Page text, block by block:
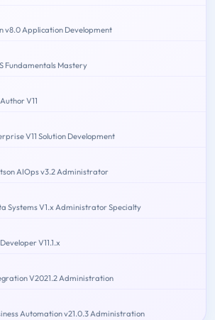
v8.0 Application Development
Fundamentals Mastery
V11
V11 Solution Development
AIOps v3.2 Administrator
Systems V1.x Administrator Specialty
V11.1.x
V2021.2 Administration
Automation v21.0.3 Administration